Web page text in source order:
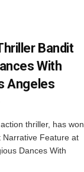
Bandit
With
Angeles
thriller, has won
Narrative Feature at
Dances With